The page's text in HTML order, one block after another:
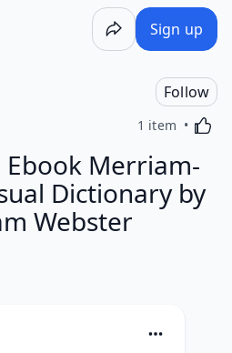
Sign up
Follow
1 item
Ebook Merriam-
Dictionary by
Webster